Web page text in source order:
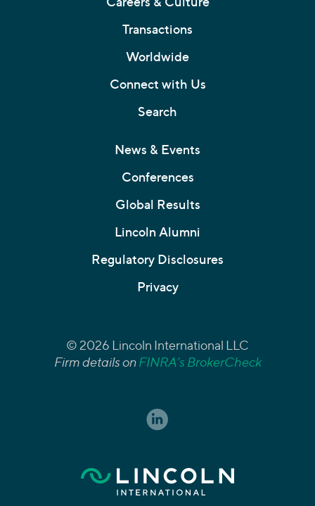
Transactions
Worldwide
Connect with Us
Search
News & Events
Conferences
Global Results
Lincoln Alumni
Regulatory Disclosures
Privacy
© 2026 Lincoln International LLC
Firm details onFINRA’s BrokerCheck